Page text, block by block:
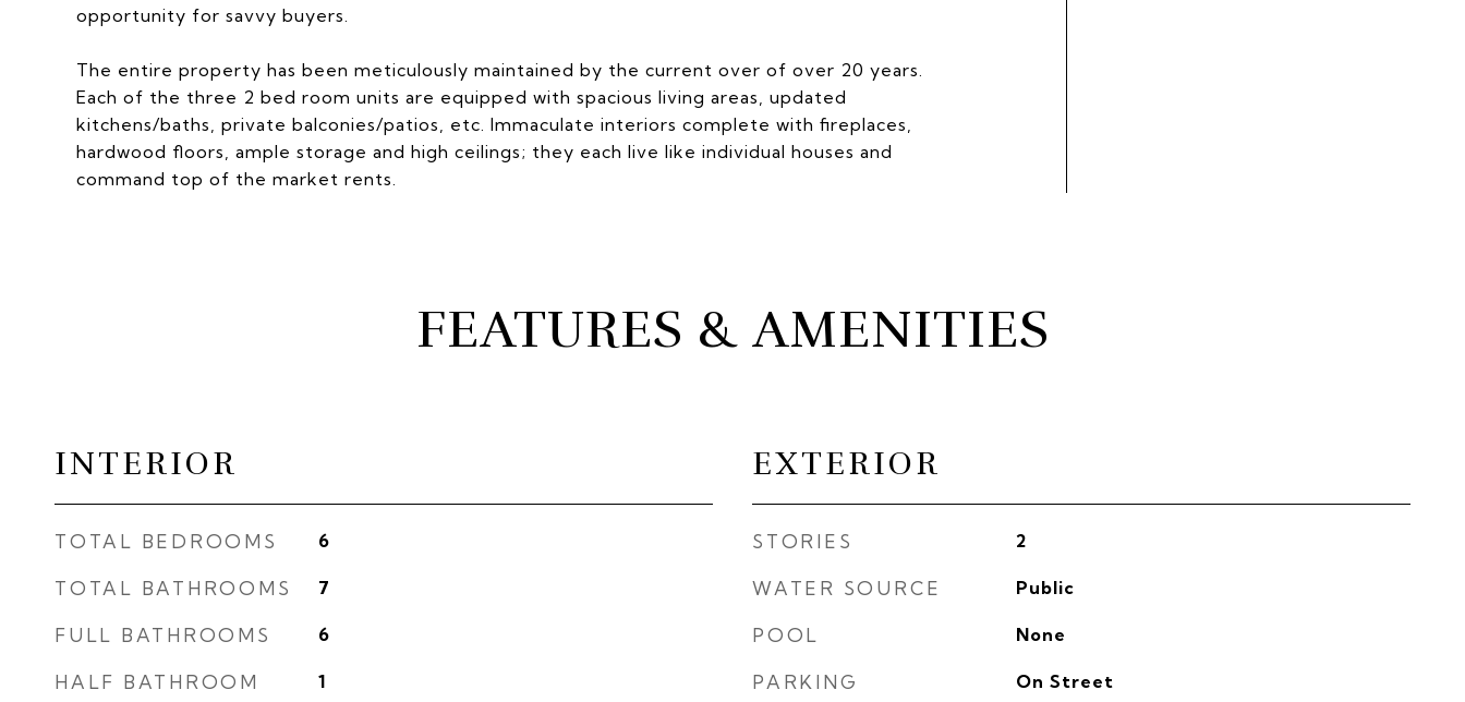
opportunity for savvy buyers.
The entire property has been meticulously maintained by the current over of over 20 years.
Each of the three 2 bed room units are equipped with spacious living areas, updated
kitchens/baths, private balconies/patios, etc. Immaculate interiors complete with fireplaces,
hardwood floors, ample storage and high ceilings; they each live like individual houses and
command top of the market rents.
FEATURES & AMENITIES
INTERIOR
TOTAL BEDROOMS 6
TOTAL BATHROOMS 7
FULL BATHROOMS 6
HALF BATHROOM 1
EXTERIOR
STORIES 2
WATER SOURCE Public
POOL None
PARKING On Street